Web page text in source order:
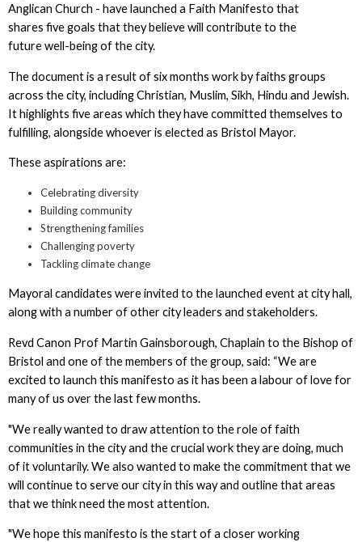
Anglican Church - have launched a Faith Manifesto that
shares five goals that they believe will contribute to the
future well-being of the city.
The document is a result of six months work by faiths groups
across the city, including Christian, Muslim, Sikh, Hindu and Jewish.
It highlights five areas which they have committed themselves to
fulfilling, alongside whoever is elected as Bristol Mayor.
These aspirations are:
Celebrating diversity
Building community
Strengthening families
Challenging poverty
Tackling climate change
Mayoral candidates were invited to the launched event at city hall,
along with a number of other city leaders and stakeholders.
Revd Canon Prof Martin Gainsborough, Chaplain to the Bishop of
Bristol and one of the members of the group, said: “We are
excited to launch this manifesto as it has been a labour of love for
many of us over the last few months.
"We really wanted to draw attention to the role of faith
communities in the city and the crucial work they are doing, much
of it voluntarily. We also wanted to make the commitment that we
will continue to serve our city in this way and outline that areas
that we think need the most attention.
"We hope this manifesto is the start of a closer working